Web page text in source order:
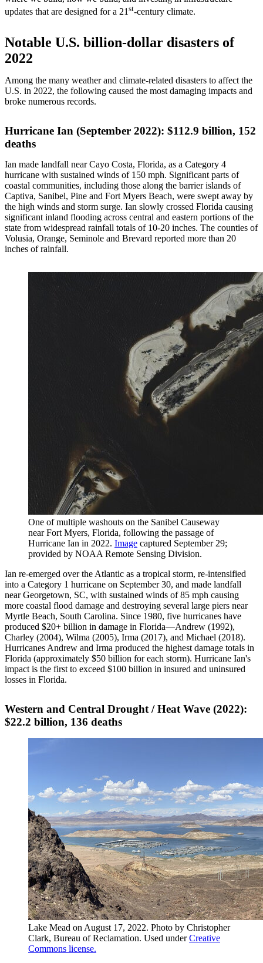
updates that are designed for a 21st-century climate.
Notable U.S. billion-dollar disasters of
2022
Among the many weather and climate-related disasters to affect the
U.S. in 2022, the following caused the most damaging impacts and
broke numerous records.
Hurricane Ian (September 2022): $112.9 billion, 152
deaths
Ian made landfall near Cayo Costa, Florida, as a Category 4
hurricane with sustained winds of 150 mph. Significant parts of
coastal communities, including those along the barrier islands of
Captiva, Sanibel, Pine and Fort Myers Beach, were swept away by
the high winds and storm surge. Ian slowly crossed Florida causing
significant inland flooding across central and eastern portions of the
state from widespread rainfall totals of 10-20 inches. The counties of
Volusia, Orange, Seminole and Brevard reported more than 20
inches of rainfall.
One of multiple washouts on the Sanibel Causeway
near Fort Myers, Florida, following the passage of
Hurricane Ian in 2022. Image captured September 29;
provided by NOAA Remote Sensing Division.
Ian re-emerged over the Atlantic as a tropical storm, re-intensified
into a Category 1 hurricane on September 30, and made landfall
near Georgetown, SC, with sustained winds of 85 mph causing
more coastal flood damage and destroying several large piers near
Myrtle Beach, South Carolina. Since 1980, five hurricanes have
produced $20+ billion in damage in Florida—Andrew (1992),
Charley (2004), Wilma (2005), Irma (2017), and Michael (2018).
Hurricanes Andrew and Irma produced the highest damage totals in
Florida (approximately $50 billion for each storm). Hurricane Ian's
impact is the first to exceed $100 billion in insured and uninsured
losses in Florida.
Western and Central Drought / Heat Wave (2022):
$22.2 billion, 136 deaths
Lake Mead on August 17, 2022. Photo by Christopher
Clark, Bureau of Reclamation. Used underCreative
Commons license.